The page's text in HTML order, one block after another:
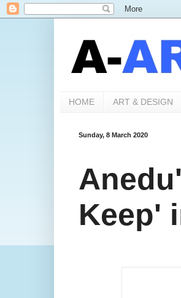
HOME ART & DESIGN
Sunday, 8 March 2020
Keep'